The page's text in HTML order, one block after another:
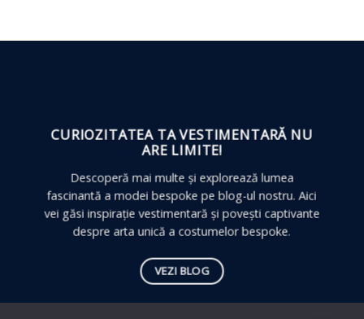
CURIOZITATEA TA VESTIMENTARĂ NU
ARE LIMITE!
Descoperă mai multe și explorează lumea
fascinantă a modei bespoke pe blog-ul nostru. Aici
vei găsi inspirație vestimentară și povești captivante
despre arta unică a costumelor bespoke.
VEZI BLOG